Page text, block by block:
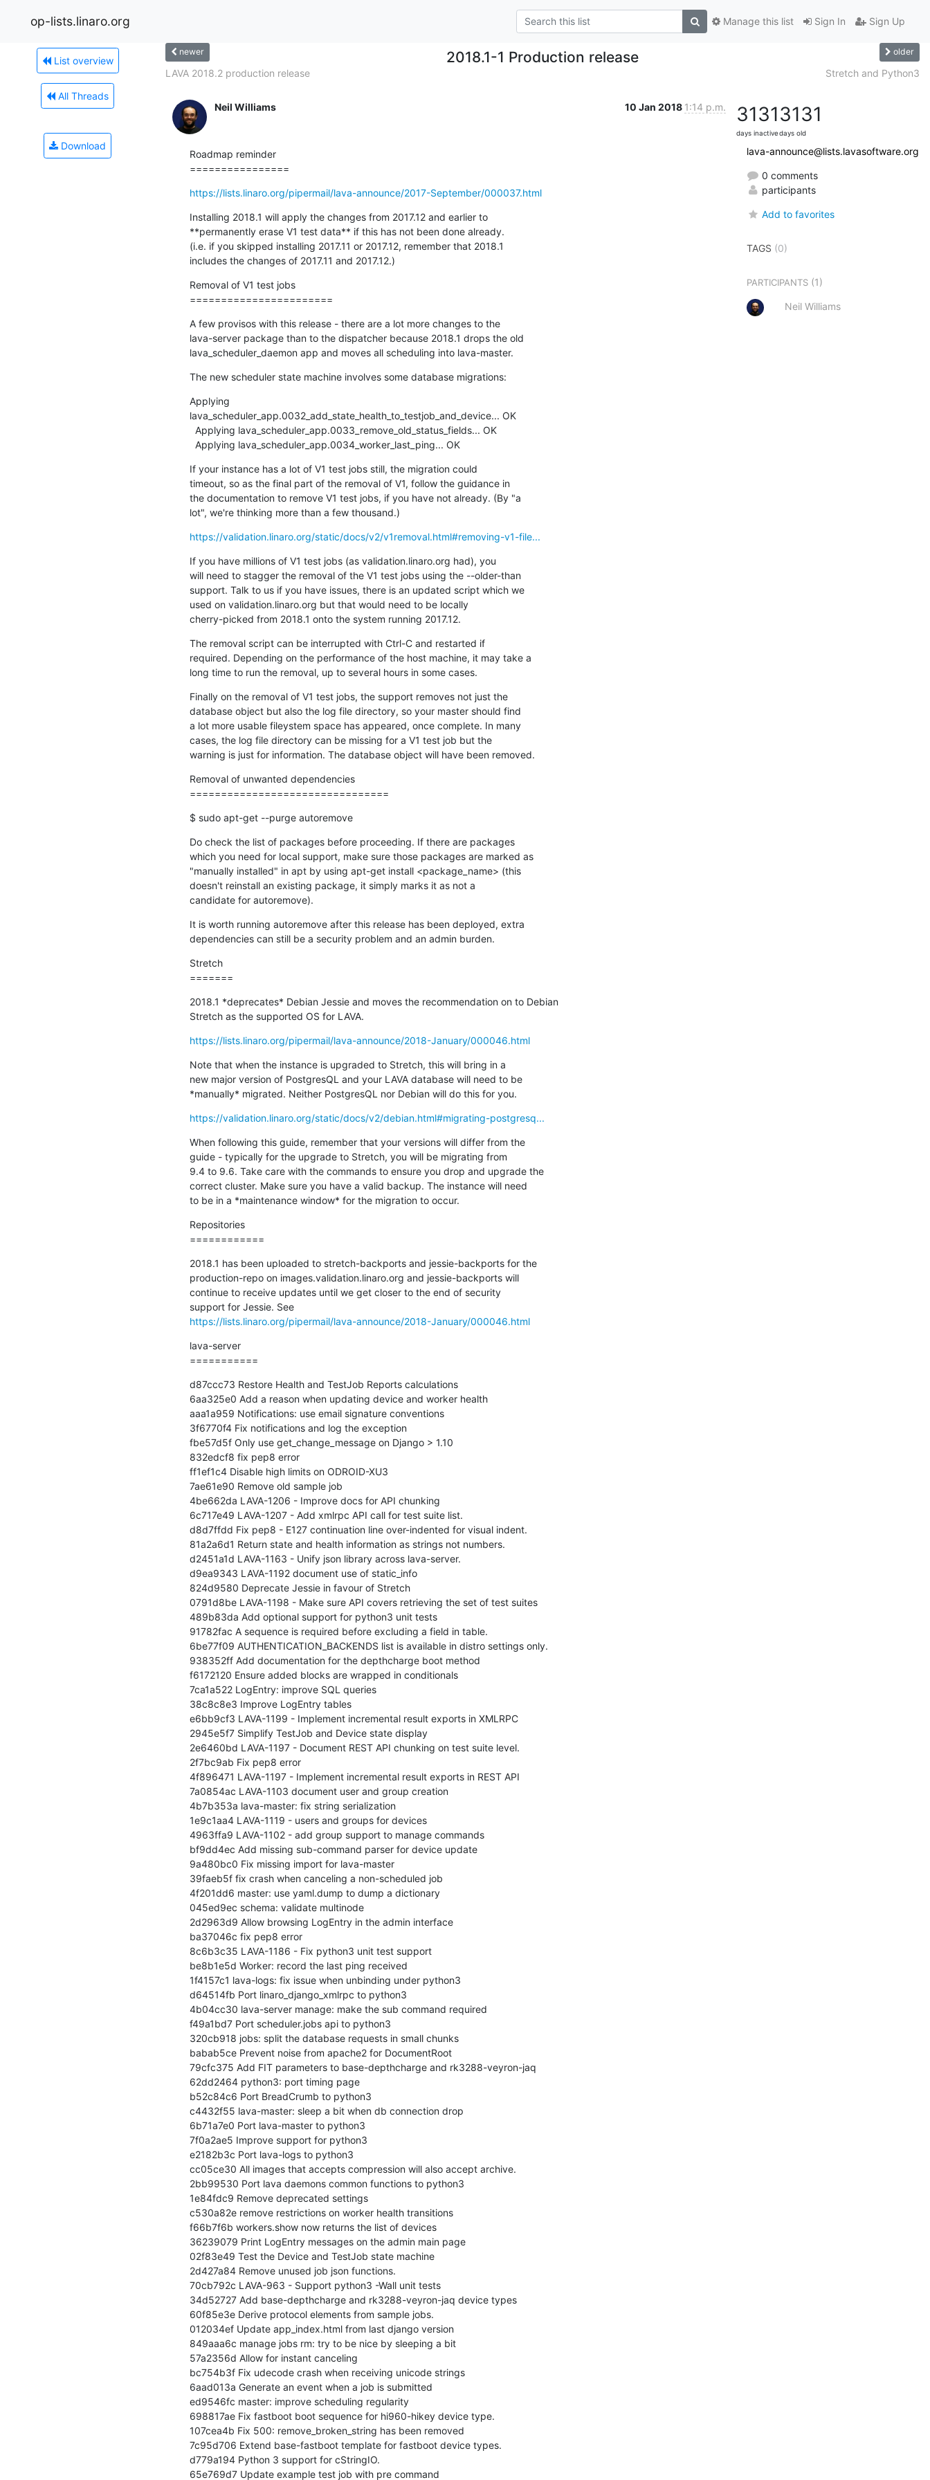
op-lists.linaro.org Sign In Sign Up
Manage this list
List overview
All Threads
Download
newer 2018.1-1 Production release older
LAVA 2018.2 production release Stretch and Python3
Neil Williams 10 Jan 2018 1:14 p.m.
Roadmap reminder
================
https://lists.linaro.org/pipermail/lava-announce/2017-September/000037.html
Installing 2018.1 will apply the changes from 2017.12 and earlier to
**permanently erase V1 test data** if this has not been done already.
(i.e. if you skipped installing 2017.11 or 2017.12, remember that 2018.1
includes the changes of 2017.11 and 2017.12.)
Removal of V1 test jobs
=======================
A few provisos with this release - there are a lot more changes to the
lava-server package than to the dispatcher because 2018.1 drops the old
lava_scheduler_daemon app and moves all scheduling into lava-master.
The new scheduler state machine involves some database migrations:
Applying
lava_scheduler_app.0032_add_state_health_to_testjob_and_device... OK
  Applying lava_scheduler_app.0034_worker_last_ping... OK
If your instance has a lot of V1 test jobs still, the migration could
timeout, so as the final part of the removal of V1, follow the guidance in
the documentation to remove V1 test jobs, if you have not already. (By "a
lot", we're thinking more than a few thousand.)
https://validation.linaro.org/static/docs/v2/v1removal.html#removing-v1-file...
If you have millions of V1 test jobs (as validation.linaro.org had), you
will need to stagger the removal of the V1 test jobs using the --older-than
support. Talk to us if you have issues, there is an updated script which we
used on validation.linaro.org but that would need to be locally
cherry-picked from 2018.1 onto the system running 2017.12.
The removal script can be interrupted with Ctrl-C and restarted if
required. Depending on the performance of the host machine, it may take a
long time to run the removal, up to several hours in some cases.
Finally on the removal of V1 test jobs, the support removes not just the
database object but also the log file directory, so your master should find
a lot more usable fileystem space has appeared, once complete. In many
cases, the log file directory can be missing for a V1 test job but the
warning is just for information. The database object will have been removed.
Removal of unwanted dependencies
================================
$ sudo apt-get --purge autoremove
Do check the list of packages before proceeding. If there are packages
which you need for local support, make sure those packages are marked as
"manually installed" in apt by using apt-get install <package_name> (this
doesn't reinstall an existing package, it simply marks it as not a
candidate for autoremove).
It is worth running autoremove after this release has been deployed, extra
dependencies can still be a security problem and an admin burden.
Stretch
=======
2018.1 *deprecates* Debian Jessie and moves the recommendation on to Debian
Stretch as the supported OS for LAVA.
https://lists.linaro.org/pipermail/lava-announce/2018-January/000046.html
Note that when the instance is upgraded to Stretch, this will bring in a
new major version of PostgresQL and your LAVA database will need to be
*manually* migrated. Neither PostgresQL nor Debian will do this for you.
https://validation.linaro.org/static/docs/v2/debian.html#migrating-postgresq...
When following this guide, remember that your versions will differ from the
guide - typically for the upgrade to Stretch, you will be migrating from
9.4 to 9.6. Take care with the commands to ensure you drop and upgrade the
correct cluster. Make sure you have a valid backup. The instance will need
to be in a *maintenance window* for the migration to occur.
Repositories
============
2018.1 has been uploaded to stretch-backports and jessie-backports for the
production-repo on images.validation.linaro.org and jessie-backports will
continue to receive updates until we get closer to the end of security
https://lists.linaro.org/pipermail/lava-announce/2018-January/000046.html
lava-server
===========
d87ccc73 Restore Health and TestJob Reports calculations
6aa325e0 Add a reason when updating device and worker health
aaa1a959 Notifications: use email signature conventions
3f6770f4 Fix notifications and log the exception
fbe57d5f Only use get_change_message on Django > 1.10
832edcf8 fix pep8 error
ff1ef1c4 Disable high limits on ODROID-XU3
7ae61e90 Remove old sample job
4be662da LAVA-1206 - Improve docs for API chunking
6c717e49 LAVA-1207 - Add xmlrpc API call for test suite list.
d8d7ffdd Fix pep8 - E127 continuation line over-indented for visual indent.
81a2a6d1 Return state and health information as strings not numbers.
d2451a1d LAVA-1163 - Unify json library across lava-server.
d9ea9343 LAVA-1192 document use of static_info
824d9580 Deprecate Jessie in favour of Stretch
0791d8be LAVA-1198 - Make sure API covers retrieving the set of test suites
489b83da Add optional support for python3 unit tests
91782fac A sequence is required before excluding a field in table.
6be77f09 AUTHENTICATION_BACKENDS list is available in distro settings only.
938352ff Add documentation for the depthcharge boot method
f6172120 Ensure added blocks are wrapped in conditionals
7ca1a522 LogEntry: improve SQL queries
38c8c8e3 Improve LogEntry tables
e6bb9cf3 LAVA-1199 - Implement incremental result exports in XMLRPC
2945e5f7 Simplify TestJob and Device state display
2e6460bd LAVA-1197 - Document REST API chunking on test suite level.
2f7bc9ab Fix pep8 error
4f896471 LAVA-1197 - Implement incremental result exports in REST API
7a0854ac LAVA-1103 document user and group creation
4b7b353a lava-master: fix string serialization
1e9c1aa4 LAVA-1119 - users and groups for devices
4963ffa9 LAVA-1102 - add group support to manage commands
bf9dd4ec Add missing sub-command parser for device update
9a480bc0 Fix missing import for lava-master
39faeb5f fix crash when canceling a non-scheduled job
4f201dd6 master: use yaml.dump to dump a dictionary
045ed9ec schema: validate multinode
2d2963d9 Allow browsing LogEntry in the admin interface
ba37046c fix pep8 error
8c6b3c35 LAVA-1186 - Fix python3 unit test support
be8b1e5d Worker: record the last ping received
1f4157c1 lava-logs: fix issue when unbinding under python3
d64514fb Port linaro_django_xmlrpc to python3
4b04cc30 lava-server manage: make the sub command required
f49a1bd7 Port scheduler.jobs api to python3
320cb918 jobs: split the database requests in small chunks
babab5ce Prevent noise from apache2 for DocumentRoot
79cfc375 Add FIT parameters to base-depthcharge and rk3288-veyron-jaq
62dd2464 python3: port timing page
b52c84c6 Port BreadCrumb to python3
c4432f55 lava-master: sleep a bit when db connection drop
6b71a7e0 Port lava-master to python3
7f0a2ae5 Improve support for python3
e2182b3c Port lava-logs to python3
cc05ce30 All images that accepts compression will also accept archive.
2bb99530 Port lava daemons common functions to python3
1e84fdc9 Remove deprecated settings
c530a82e remove restrictions on worker health transitions
f66b7f6b workers.show now returns the list of devices
36239079 Print LogEntry messages on the admin main page
02f83e49 Test the Device and TestJob state machine
2d427a84 Remove unused job json functions.
70cb792c LAVA-963 - Support python3 -Wall unit tests
34d52727 Add base-depthcharge and rk3288-veyron-jaq device types
60f85e3e Derive protocol elements from sample jobs.
012034ef Update app_index.html from last django version
849aaa6c manage jobs rm: try to be nice by sleeping a bit
57a2356d Allow for instant canceling
bc754b3f Fix udecode crash when receiving unicode strings
6aad013a Generate an event when a job is submitted
ed9546fc master: improve scheduling regularity
698817ae Fix fastboot boot sequence for hi960-hikey device type.
107cea4b Fix 500: remove_broken_string has been removed
7c95d706 Extend base-fastboot template for fastboot device types.
d779a194 Python 3 support for cStringIO.
65e769d7 Update example test job with pre command
3131
days inactive
3131
days old
lava-announce@lists.lavasoftware.org
0 comments
participants
Add to favorites
TAGS (0)
PARTICIPANTS (1)
Neil Williams